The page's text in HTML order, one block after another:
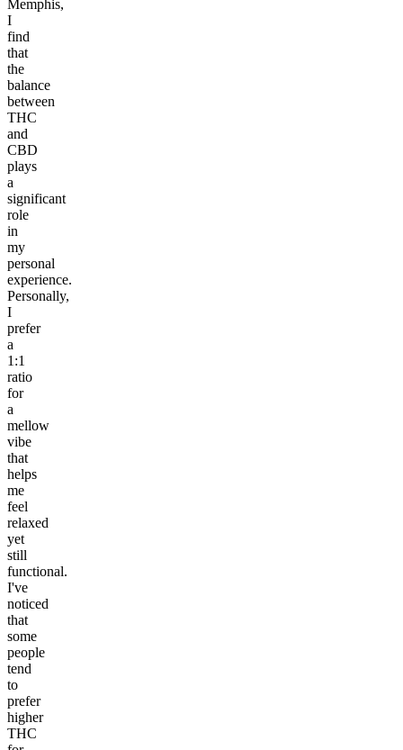
Memphis,
I
find
that
the
balance
between
THC
and
CBD
plays
a
significant
role
in
my
personal
experience.
Personally,
I
prefer
a
1:1
ratio
for
a
mellow
vibe
that
helps
me
feel
relaxed
yet
still
functional.
I've
noticed
that
some
people
tend
to
prefer
higher
THC